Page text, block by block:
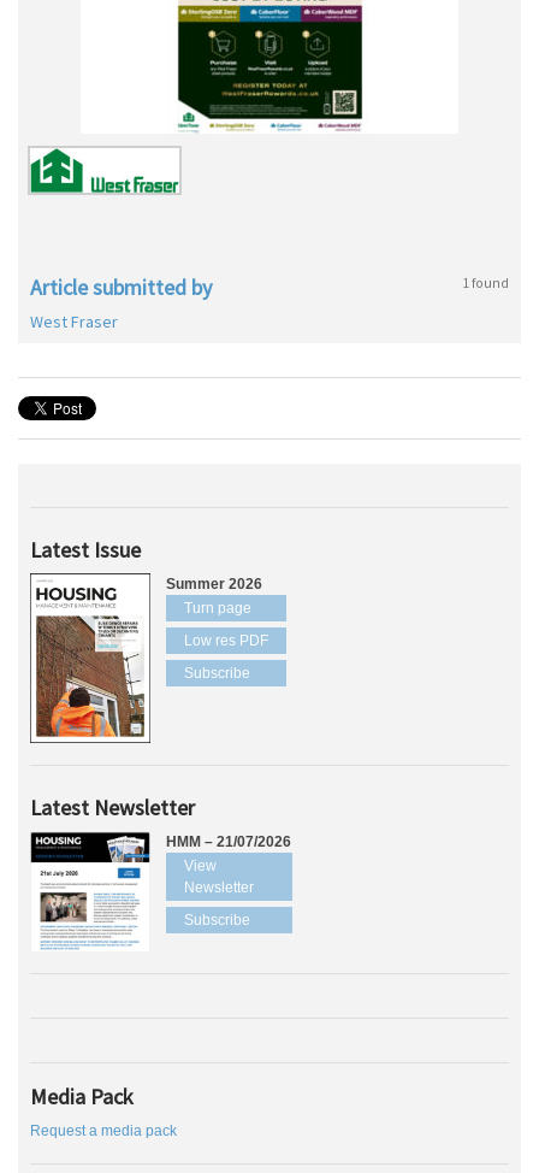
Article submitted by 1 found
West Fraser
Latest Issue
Summer 2026
Turn page
Low res PDF
Subscribe
Latest Newsletter
HMM – 21/07/2026
View
Newsletter
Subscribe
Media Pack
Request a media pack